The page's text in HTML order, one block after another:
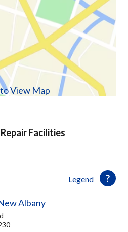
View Map
Facilities
Legend
Albany